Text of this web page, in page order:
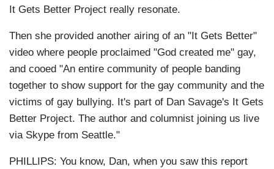
It Gets Better Project really resonate.
Then she provided another airing of an "It Gets Better"
video where people proclaimed "God created me" gay,
and cooed "An entire community of people banding
together to show support for the gay community and the
victims of gay bullying. It's part of Dan Savage's It Gets
Better Project. The author and columnist joining us live
via Skype from Seattle."
PHILLIPS: You know, Dan, when you saw this report